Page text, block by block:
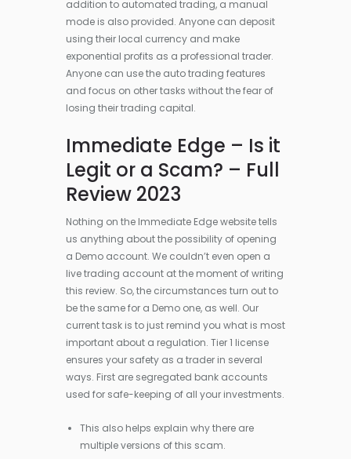
addition to automated trading, a manual
mode is also provided. Anyone can deposit
using their local currency and make
exponential profits as a professional trader.
Anyone can use the auto trading features
and focus on other tasks without the fear of
losing their trading capital.
Immediate Edge – Is it
Legit or a Scam? – Full
Review 2023
Nothing on the Immediate Edge website tells
us anything about the possibility of opening
a Demo account. We couldn’t even open a
live trading account at the moment of writing
this review. So, the circumstances turn out to
be the same for a Demo one, as well. Our
current task is to just remind you what is most
important about a regulation. Tier 1 license
ensures your safety as a trader in several
ways. First are segregated bank accounts
used for safe-keeping of all your investments.
This also helps explain why there are
multiple versions of this scam.